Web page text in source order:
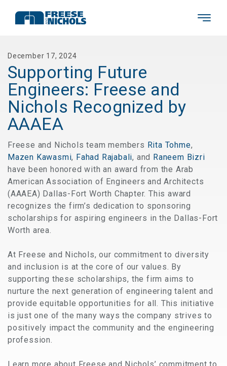
December 17, 2024
Supporting Future
Engineers: Freese and
Nichols Recognized by
AAAEA
Freese and Nichols team members Rita Tohme,
Mazen Kawasmi, Fahad Rajabali, and Raneem Bizri
have been honored with an award from the Arab
American Association of Engineers and Architects
(AAAEA) Dallas-Fort Worth Chapter. This award
recognizes the firm’s dedication to sponsoring
scholarships for aspiring engineers in the Dallas-Fort
Worth area.
At Freese and Nichols, our commitment to diversity
and inclusion is at the core of our values. By
supporting these scholarships, the firm aims to
nurture the next generation of engineering talent and
provide equitable opportunities for all. This initiative
is just one of the many ways the company strives to
positively impact the community and the engineering
profession.